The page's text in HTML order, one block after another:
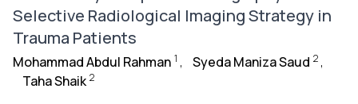
Selective Radiological Imaging Strategy in
Trauma Patients
Mohammad Abdul Rahman 1 , Syeda Maniza Saud 2 ,
Taha Shaik 2